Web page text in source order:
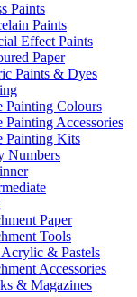
Paints
Paints
Effect Paints
Paper
Paints & Dyes
Painting Colours
Painting Accessories
Painting Kits
Numbers
Paper
Tools
& Pastels
Accessories
& Magazines